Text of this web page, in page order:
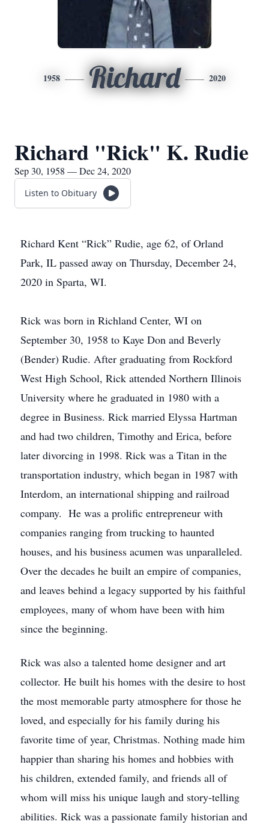
1958 Richard 2020
Richard "Rick" K. Rudie
Sep 30, 1958 — Dec 24, 2020
Listen to Obituary
Richard Kent “Rick” Rudie, age 62, of Orland
Park, IL passed away on Thursday, December 24,
2020 in Sparta, WI.
Rick was born in Richland Center, WI on
September 30, 1958 to Kaye Don and Beverly
(Bender) Rudie. After graduating from Rockford
West High School, Rick attended Northern Illinois
University where he graduated in 1980 with a
degree in Business. Rick married Elyssa Hartman
and had two children, Timothy and Erica, before
later divorcing in 1998. Rick was a Titan in the
transportation industry, which began in 1987 with
Interdom, an international shipping and railroad
company. He was a prolific entrepreneur with
companies ranging from trucking to haunted
houses, and his business acumen was unparalleled.
Over the decades he built an empire of companies,
and leaves behind a legacy supported by his faithful
employees, many of whom have been with him
since the beginning.
Rick was also a talented home designer and art
collector. He built his homes with the desire to host
the most memorable party atmosphere for those he
loved, and especially for his family during his
favorite time of year, Christmas. Nothing made him
happier than sharing his homes and hobbies with
his children, extended family, and friends all of
whom will miss his unique laugh and story-telling
abilities. Rick was a passionate family historian and